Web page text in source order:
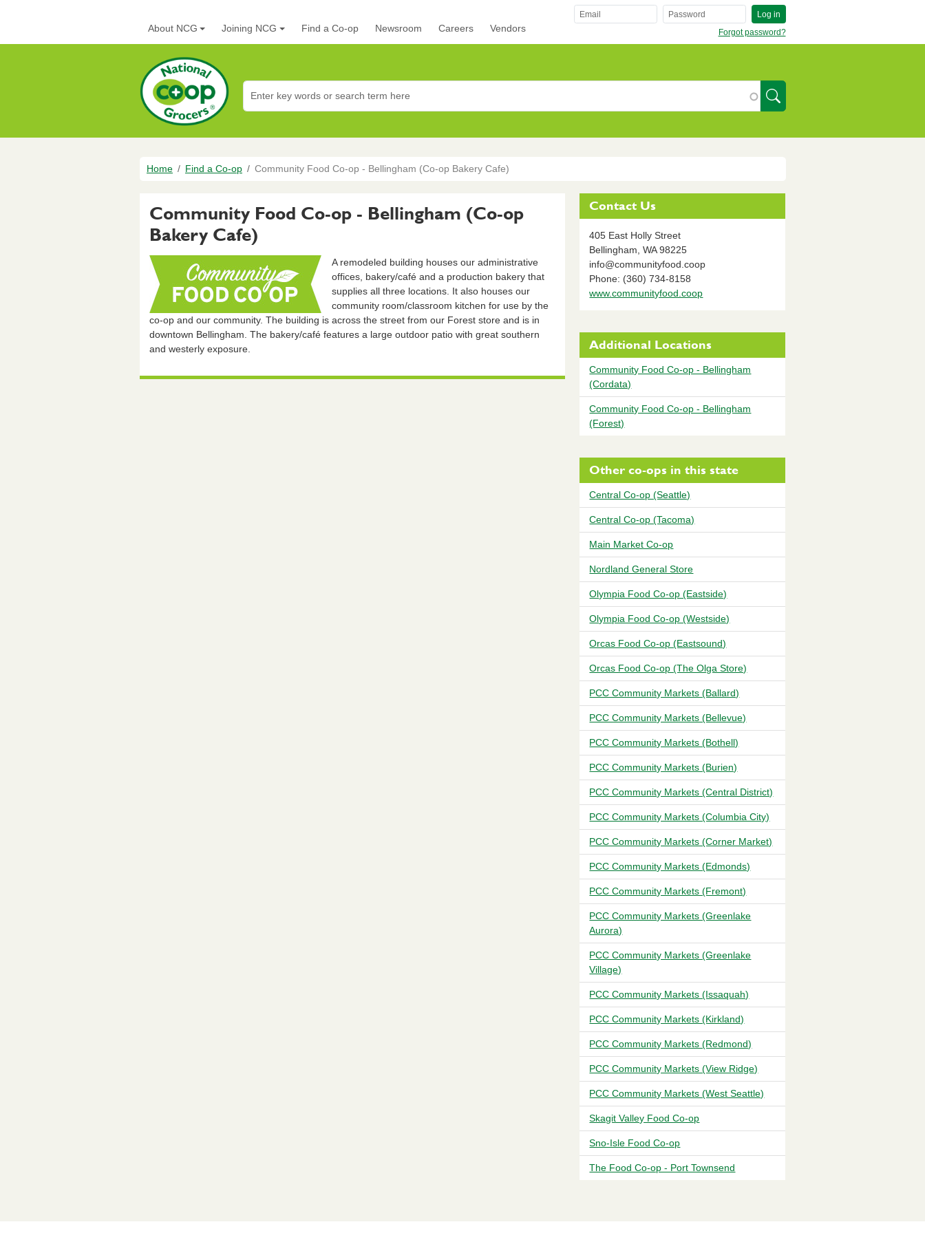
Main navigation
About NCG Joining NCG Find a Co-op Newsroom Careers Vendors
Log in
Forgot password?
Breadcrumb
Home Find a Co-op Community Food Co-op - Bellingham (Co-op Bakery Cafe)
Community Food Co-op - Bellingham (Co-op
Bakery Cafe)
A remodeled building houses our administrative
offices, bakery/café and a production bakery that
supplies all three locations. It also houses our
community room/classroom kitchen for use by the
co-op and our community. The building is across the street from our Forest store and is in
downtown Bellingham. The bakery/café features a large outdoor patio with great southern
and westerly exposure.
Contact Us
405 East Holly Street
Bellingham, WA 98225
info@communityfood.coop
Phone: (360) 734-8158
www.communityfood.coop
Additional Locations
Community Food Co-op - Bellingham
(Cordata)
Community Food Co-op - Bellingham
(Forest)
Other co-ops in this state
Central Co-op (Seattle)
Central Co-op (Tacoma)
Main Market Co-op
Nordland General Store
Olympia Food Co-op (Eastside)
Olympia Food Co-op (Westside)
Orcas Food Co-op (Eastsound)
Orcas Food Co-op (The Olga Store)
PCC Community Markets (Ballard)
PCC Community Markets (Bellevue)
PCC Community Markets (Bothell)
PCC Community Markets (Burien)
PCC Community Markets (Central District)
PCC Community Markets (Columbia City)
PCC Community Markets (Corner Market)
PCC Community Markets (Edmonds)
PCC Community Markets (Fremont)
PCC Community Markets (Greenlake
Aurora)
PCC Community Markets (Greenlake
Village)
PCC Community Markets (Issaquah)
PCC Community Markets (Kirkland)
PCC Community Markets (Redmond)
PCC Community Markets (View Ridge)
PCC Community Markets (West Seattle)
Skagit Valley Food Co-op
Sno-Isle Food Co-op
The Food Co-op - Port Townsend